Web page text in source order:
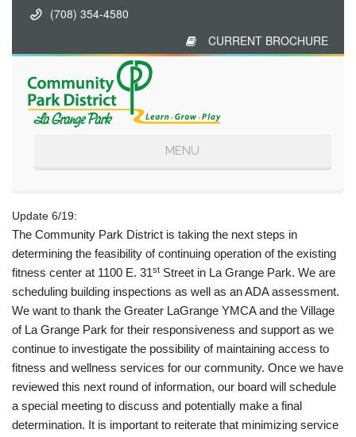
(708) 354-4580
CURRENT BROCHURE
Toggle
MENU
Update 6/19:
The Community Park District is taking the next steps in
determining the feasibility of continuing operation of the existing
fitness center at 1100 E. 31st Street in La Grange Park. We are
scheduling building inspections as well as an ADA assessment.
We want to thank the Greater LaGrange YMCA and the Village
of La Grange Park for their responsiveness and support as we
continue to investigate the possibility of maintaining access to
fitness and wellness services for our community. Once we have
reviewed this next round of information, our board will schedule
a special meeting to discuss and potentially make a final
determination. It is important to reiterate that minimizing service